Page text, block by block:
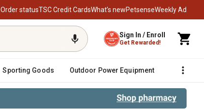
Order statusTSC Credit CardsWhat’s newPetsenseWeekly Ad
Sign In / Enroll
Get Rewarded!
Sporting Goods Outdoor Power Equipment Fencing